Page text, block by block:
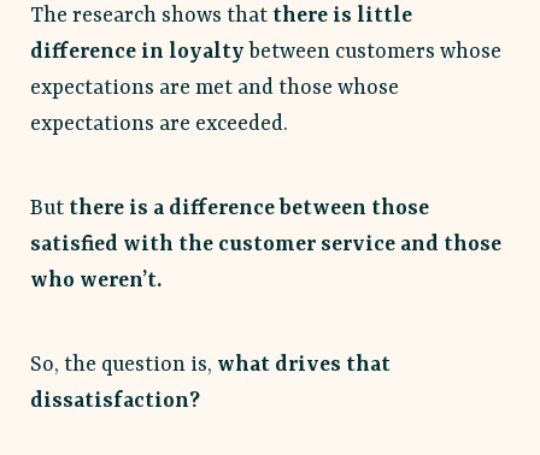
The research shows that there is little
difference in loyaltybetween customers whose
expectations are met and those whose
expectations are exceeded.
But there is a difference between those
satisfied with the customer service and those
who weren’t.
So, the question is, what drives that
dissatisfaction?